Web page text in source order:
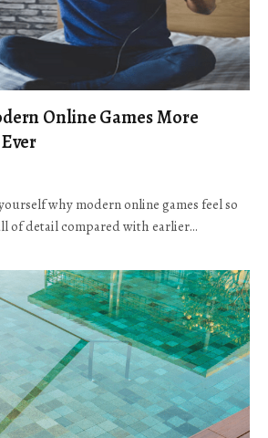
Online Games More
why modern online games feel so
of detail compared with earlier…